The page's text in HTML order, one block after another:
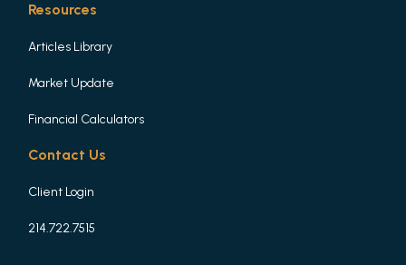
Resources
Articles Library
Market Update
Financial Calculators
Contact Us
Client Login
214.722.7515